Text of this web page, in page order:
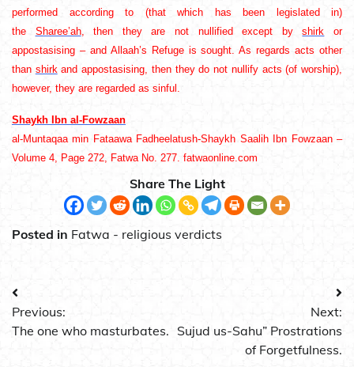
performed according to (that which has been legislated in)
the Sharee’ah, then they are not nullified except byshirk or
appostasising – and Allaah’s Refuge is sought. As regards acts other
than shirk and appostasising, then they do not nullify acts (of worship),
however, they are regarded as sinful.
Shaykh Ibn al-Fowzaan
al-Muntaqaa min Fataawa Fadheelatush-Shaykh Saalih Ibn Fowzaan –
Volume 4, Page 272, Fatwa No. 277. fatwaonline.com
Share The Light
Posted in Fatwa - religious verdicts
Post
navigation
Previous:
The one who masturbates.
Next:
Sujud us-Sahu” Prostrations
of Forgetfulness.